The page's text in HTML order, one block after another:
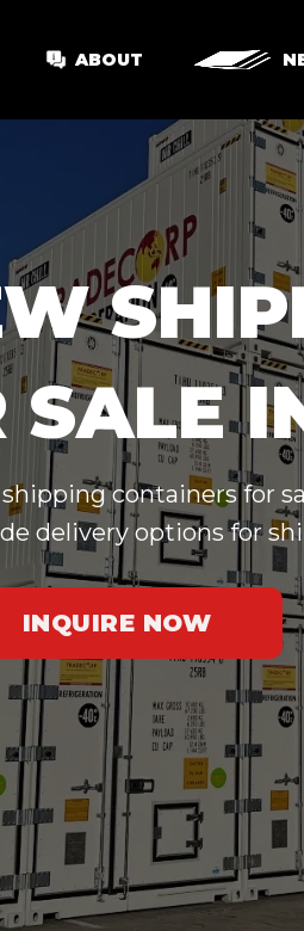
ABOUT
SALE
containers for
delivery options for
INQUIRE NOW